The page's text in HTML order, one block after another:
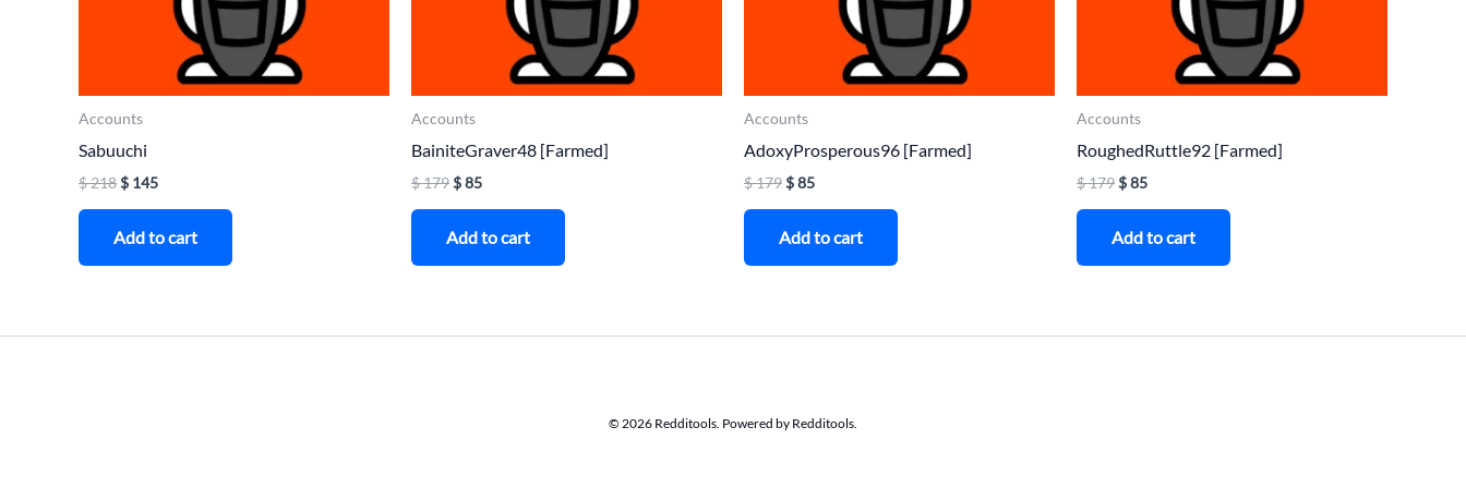
Accounts
Sabuuchi
$218$ 145
Add to cart
Accounts
BainiteGraver48 [Farmed]
$179$85
Add to cart
Accounts
AdoxyProsperous96 [Farmed]
$179$85
Add to cart
Accounts
RoughedRuttle92 [Farmed]
$179$85
Add to cart
© 2026 Redditools. Powered by Redditools.